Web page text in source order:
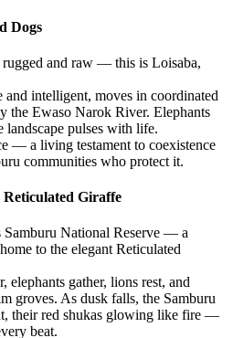
Dogs
and raw — this is Loisaba,
intelligent, moves in coordinated
the Ewaso Narok River. Elephants
pulses with life.
— a living testament to coexistence
communities who protect it.
Giraffe
Samburu National Reserve — a
to the elegant Reticulated
gather, lions rest, and
groves. As dusk falls, the Samburu
their red shukas glowing like fire —
beat.